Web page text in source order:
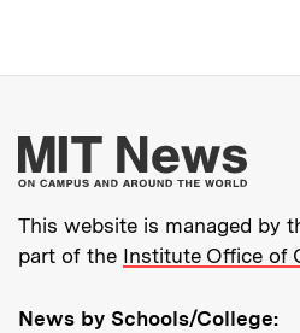
This website is managed by
part of the Institute Office of
News by Schools/College: